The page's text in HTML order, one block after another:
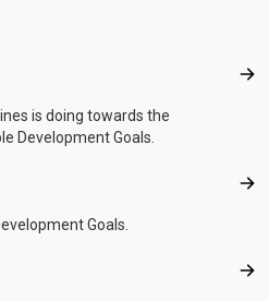
is doing towards the
Development Goals.
Goals.